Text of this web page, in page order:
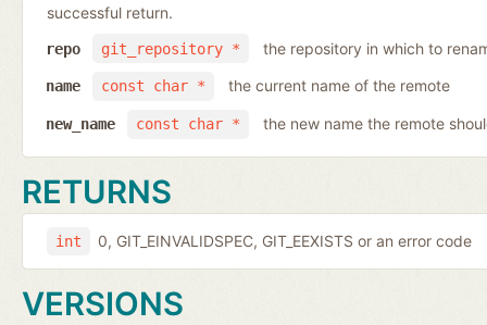
successful return.
git_repository *
repo the repository in which to
const char *
name the current name of the remote
const char *
new_name the new name the remote
RETURNS
int 0, GIT_EINVALIDSPEC, GIT_EEXISTS or an error code
VERSIONS